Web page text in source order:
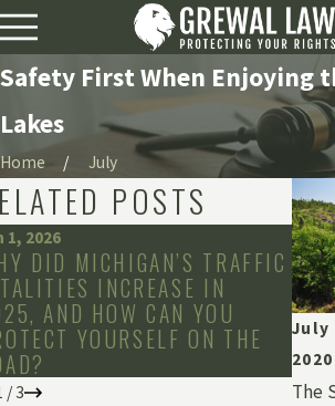
Safety First When Enjoying
Lakes
Home July
July
2020
The
POSTS
1, 2026
DID MICHIGAN’S TRAFFIC
INCREASE IN
AND HOW CAN YOU
YOURSELF ON THE
Dec
/ 3